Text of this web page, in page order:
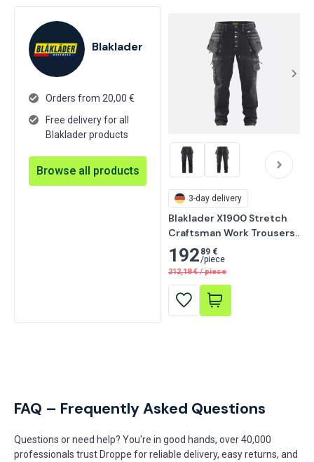
Blaklader
Orders from 20,00 €
Free delivery for all
Blaklader products
Browse all products
3-day delivery
Blaklader X1900 Stretch
Craftsman Work Trousers,
Black
192 89 €
/piece
212,18 € / piece
FAQ – Frequently Asked Questions
Questions or need help? You're in good hands, over 40,000
professionals trust Droppe for reliable delivery, easy returns, and